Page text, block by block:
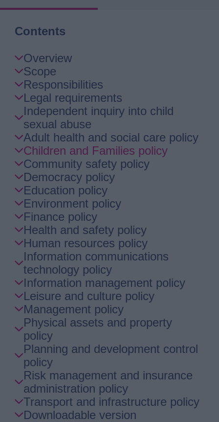
Contents
Skip
Guide
Navigation
Overview
Scope
Responsibilities
Legal requirements
Independent inquiry into child
sexual abuse
Adult health and social care policy
Children and Families policy
Community safety policy
Democracy policy
Education policy
Environment policy
Finance policy
Health and safety policy
Human resources policy
Information communications
technology policy
Information management policy
Leisure and culture policy
Management policy
Physical assets and property
policy
Planning and development control
policy
Risk management and insurance
administration policy
Transport and infrastructure policy
Downloadable version